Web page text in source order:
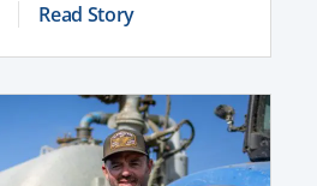
Read Story